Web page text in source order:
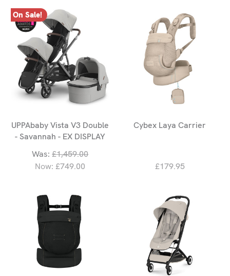
On Sale!
UPPAbaby Vista V3 Double
- Savannah - EX DISPLAY
Was:£1,459.00
Now: £749.00
Cybex Laya Carrier
£179.95